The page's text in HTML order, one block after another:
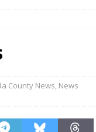
County News News